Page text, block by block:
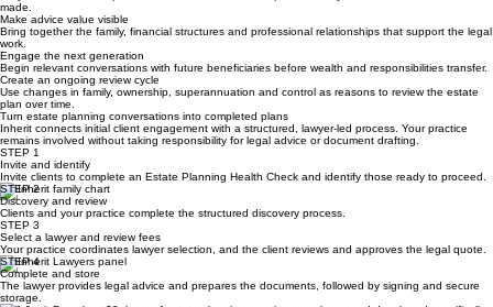
Inherit helps your practice begin those conversations earlier, while the client relationship is active,
the family context is understood and there is still time to demonstrate the value of your advice.
Keep the family connected
Stay connected with spouses and adult children as important family and financial decisions are
made.
Make advice value visible
Bring together the family, financial structures and professional relationships that support the legal
work.
Engage the next generation
Begin relevant conversations with future beneficiaries before wealth and responsibilities transfer.
Create an ongoing review cycle
Use changes in family, ownership, superannuation and control as reasons to review the estate
plan over time.
Turn estate planning conversations into completed plans
Inherit connects initial client engagement with a structured, lawyer-led process. Your practice
remains involved without taking responsibility for legal advice or document drafting.
STEP 1
Invite and identify
Invite clients to complete an Estate Planning Health Check and identify those ready to proceed.
STEP 2
Discovery and review
Clients and your practice complete the structured discovery process.
STEP 3
Select a lawyer and review fees
Your practice coordinates lawyer selection, and the client reviews and approves the legal quote.